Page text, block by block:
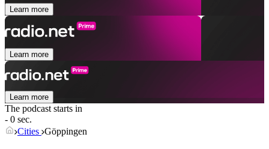
Learn more
Learn more
Learn more
The podcast starts in
- 0 sec.
Cities Göppingen